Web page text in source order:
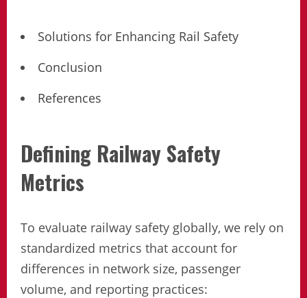
Solutions for Enhancing Rail Safety
Conclusion
References
Defining Railway Safety
Metrics
To evaluate railway safety globally, we rely on
standardized metrics that account for
differences in network size, passenger
volume, and reporting practices: